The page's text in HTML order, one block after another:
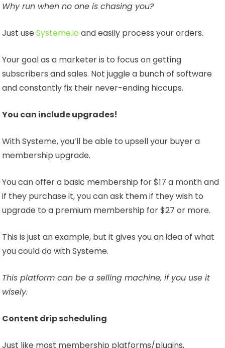
Why run when no one is chasing you?
Just useSysteme.io and easily process your orders.
Your goal as a marketer is to focus on getting
subscribers and sales. Not juggle a bunch of software
and constantly fix their never-ending hiccups.
You can include upgrades!
With Systeme, you’ll be able to upsell your buyer a
membership upgrade.
You can offer a basic membership for $17 a month and
if they purchase it, you can ask them if they wish to
upgrade to a premium membership for $27 or more.
This is just an example, but it gives you an idea of what
you could do with Systeme.
This platform can be a selling machine, if you use it
wisely.
Content drip scheduling
Just like most membership platforms/plugins,